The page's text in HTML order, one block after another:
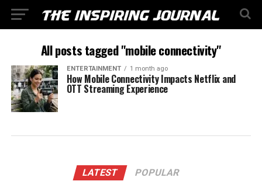
All posts tagged "mobile connectivity"
ENTERTAINMENT 1 month ago
How Mobile Connectivity Impacts Netflix and
OTT Streaming Experience
LATEST POPULAR